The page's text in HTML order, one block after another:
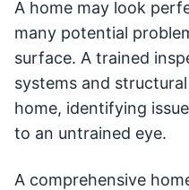
A home may look
many potential
surface. A trained
systems and
home, identifying
to an untrained eye.
A comprehensive